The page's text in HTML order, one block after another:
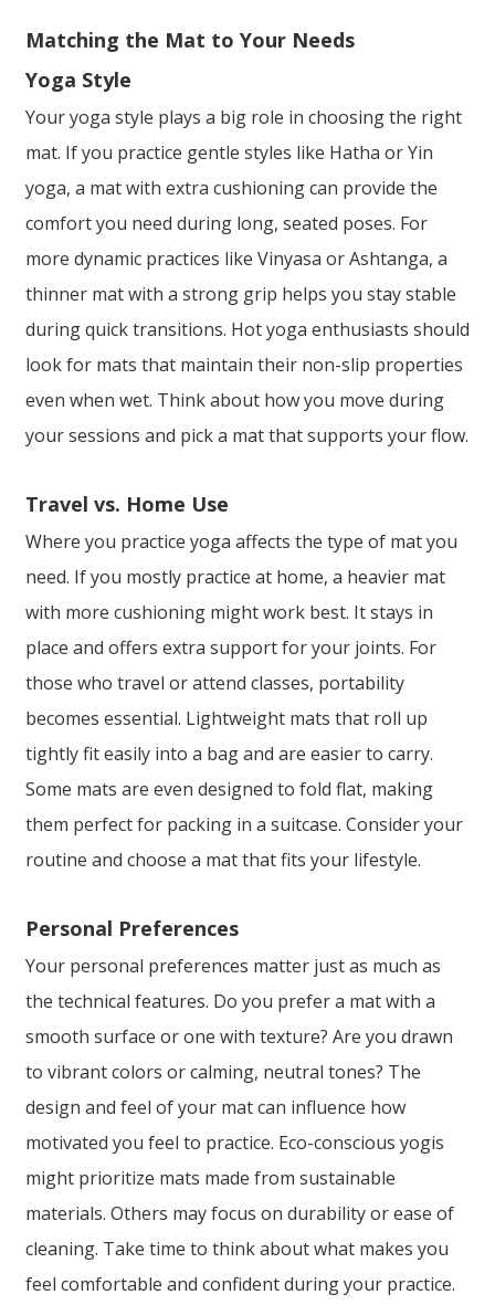
Matching the Mat to Your Needs
Yoga Style
Your yoga style plays a big role in choosing the right
mat. If you practice gentle styles like Hatha or Yin
yoga, a mat with extra cushioning can provide the
comfort you need during long, seated poses. For
more dynamic practices like Vinyasa or Ashtanga, a
thinner mat with a strong grip helps you stay stable
during quick transitions. Hot yoga enthusiasts should
look for mats that maintain their non-slip properties
even when wet. Think about how you move during
your sessions and pick a mat that supports your flow.
Travel vs. Home Use
Where you practice yoga affects the type of mat you
need. If you mostly practice at home, a heavier mat
with more cushioning might work best. It stays in
place and offers extra support for your joints. For
those who travel or attend classes, portability
becomes essential. Lightweight mats that roll up
tightly fit easily into a bag and are easier to carry.
Some mats are even designed to fold flat, making
them perfect for packing in a suitcase. Consider your
routine and choose a mat that fits your lifestyle.
Personal Preferences
Your personal preferences matter just as much as
the technical features. Do you prefer a mat with a
smooth surface or one with texture? Are you drawn
to vibrant colors or calming, neutral tones? The
design and feel of your mat can influence how
motivated you feel to practice. Eco-conscious yogis
might prioritize mats made from sustainable
materials. Others may focus on durability or ease of
cleaning. Take time to think about what makes you
feel comfortable and confident during your practice.